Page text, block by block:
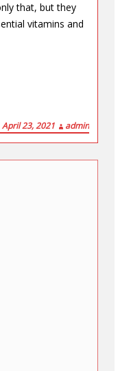
that, but they
vitamins and
April 23, 2021 admin